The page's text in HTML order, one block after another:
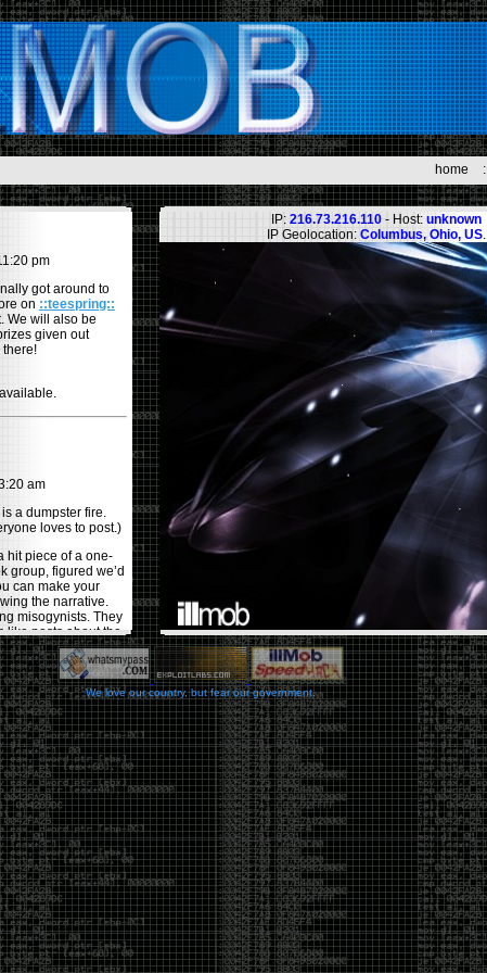
home :
pm
got around to
on ::teespring::
We will also be
given out
there!
am
is a dumpster fire.
loves to post.)
hit piece of a one-
group, figured we’d
can make your
the narrative.
misogynists. They
like posts about the
fake the funk in
Even though
related to
news, 0days,
about people we
being a fraud. If
have been
Evans for calling
when tweets
conferences
trying to push the
community.
Dehart , who had
started to push the
doesn’t have a
IP: 216.73.216.110 - Host: unknown
IP Geolocation: Columbus, Ohio, US.
We love our country, but fear our government.